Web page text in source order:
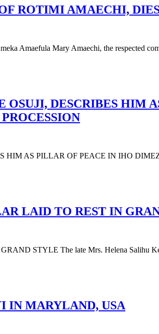
ROTIMI AMAECHI,
Mary Amaechi, the respected
DESCRIBES HIM
HIM AS PILLAR OF PEACE IN IHO
LAID TO REST IN
STYLE The late Mrs. Helena Salihu
IN MARYLAND, USA